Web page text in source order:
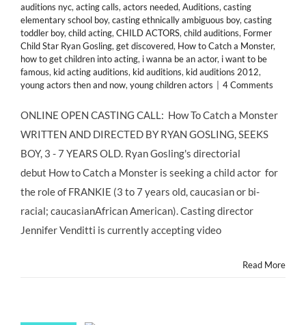
auditions nyc, acting calls, actors needed, Auditions, casting
elementary school boy, casting ethnically ambiguous boy, casting
toddler boy, child acting, CHILD ACTORS, child auditions, Former
Child Star Ryan Gosling, get discovered, How to Catch a Monster,
how to get children into acting, i wanna be an actor, i want to be
famous, kid acting auditions, kid auditions, kid auditions 2012,
young actors then and now, young children actors 4 Comments
ONLINE OPEN CASTING CALL: How To Catch a Monster
WRITTEN AND DIRECTED BY RYAN GOSLING, SEEKS
BOY, 3 - 7 YEARS OLD. Ryan Gosling's directorial
debut How to Catch a Monster is seeking a child actor for
the role of FRANKIE (3 to 7 years old, caucasian or bi-
racial; caucasianAfrican American). Casting director
Jennifer Venditti is currently accepting video
Read More